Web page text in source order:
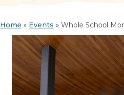
Home » Events » Whole School